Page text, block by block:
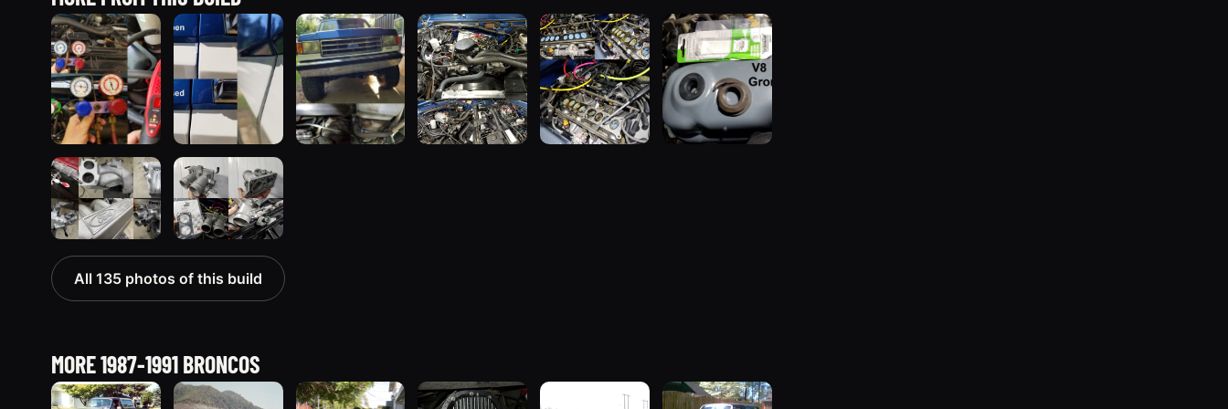
All 135 photos of this build
MORE 1987-1991 BRONCOS